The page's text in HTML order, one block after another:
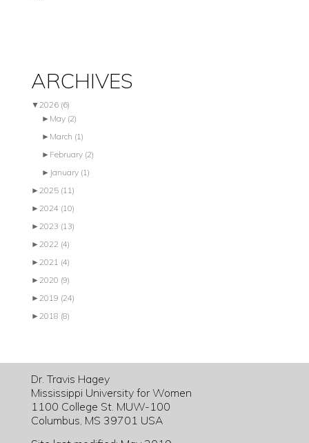
ARCHIVES
▼ 2026 (6)
► May (2)
► March (1)
► February (2)
► January (1)
► 2025 (11)
► 2024 (10)
► 2023 (13)
► 2022 (4)
► 2021 (4)
► 2020 (9)
► 2019 (24)
► 2018 (8)
Dr. Travis Hagey
Mississippi University for Women
1100 College St. MUW-100
Columbus, MS 39701 USA